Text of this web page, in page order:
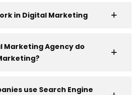
in Digital Marketing
Marketing Agency do
use Search Engine